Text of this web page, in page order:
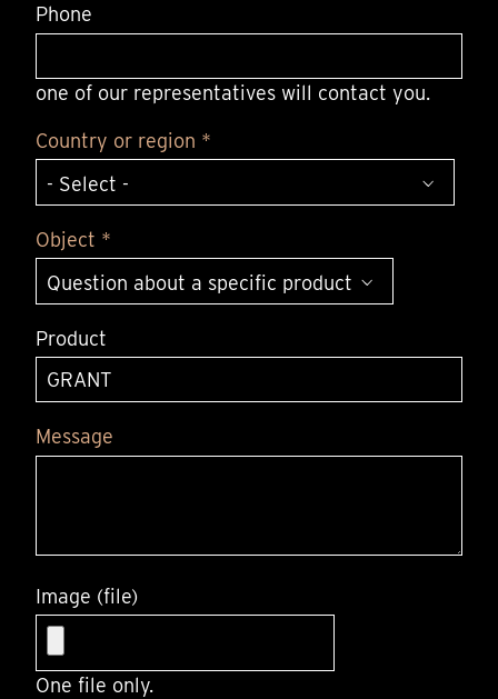
Phone
one of our representatives will contact you.
Country or region *
Object *
Product
Message
Image (file)
One file only.